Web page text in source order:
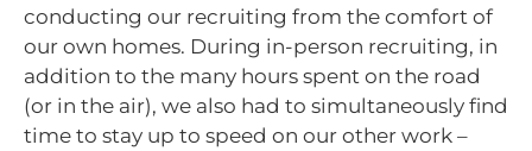
conducting our recruiting from the comfort of
our own homes. During in-person recruiting, in
addition to the many hours spent on the road
(or in the air), we also had to simultaneously find
time to stay up to speed on our other work –